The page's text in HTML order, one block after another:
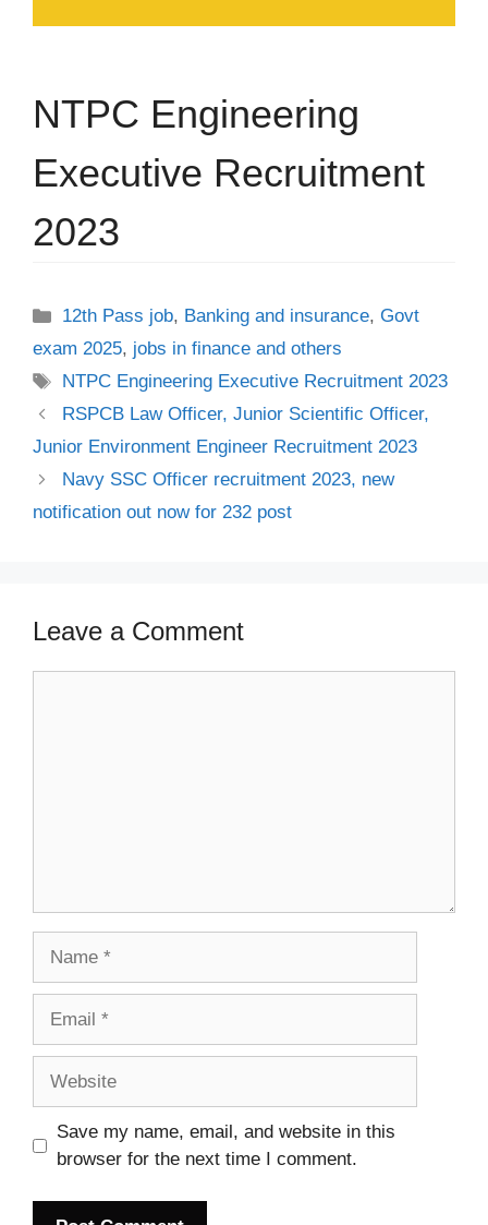
NTPC Engineering
Executive Recruitment
2023
Categories
12th Pass job, Banking and insurance,Govt
exam 2025, jobs in finance and others
Tags
NTPC Engineering Executive Recruitment 2023
RSPCB Law Officer, Junior Scientific Officer,
Junior Environment Engineer Recruitment 2023
Navy SSC Officer recruitment 2023, new
notification out now for 232 post
Leave a Comment
Save my name, email, and website in this
browser for the next time I comment.